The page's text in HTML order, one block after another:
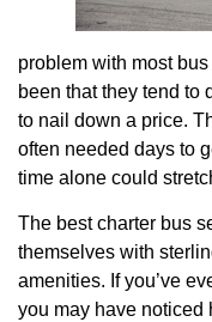
problem with most
been that they tend to
to nail down a price.
often needed days to
time alone could
The best charter bus
themselves with
amenities. If you’ve
you may have noticed